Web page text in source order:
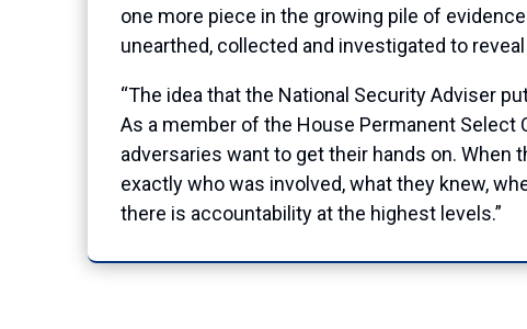
one more piece in the growing pile of
unearthed, collected and investigated to
“The idea that the National Security Adviser
As a member of the House Permanent
adversaries want to get their hands on.
exactly who was involved, what they knew,
there is accountability at the highest levels.”